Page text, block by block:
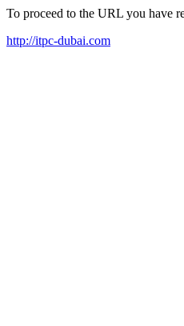
To proceed to the URL you have
http://itpc-dubai.com